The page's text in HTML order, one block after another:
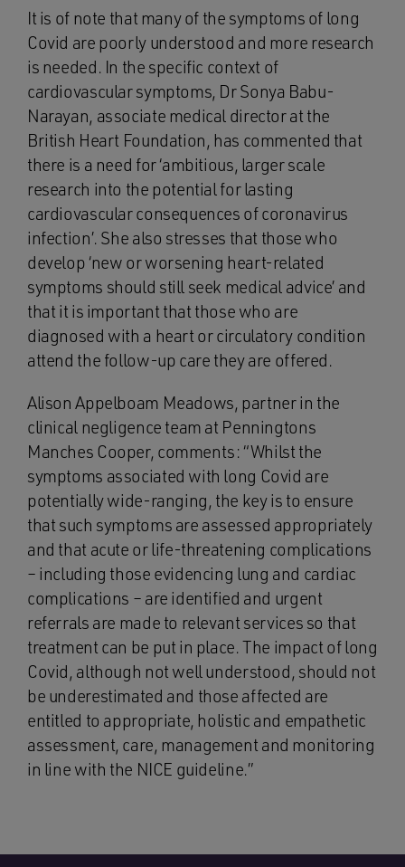
It is of note that many of the symptoms of long
Covid are poorly understood and more research
is needed. In the specific context of
cardiovascular symptoms, Dr Sonya Babu-
Narayan, associate medical director at the
British Heart Foundation, has commented that
there is a need for ‘ambitious, larger scale
research into the potential for lasting
cardiovascular consequences of coronavirus
infection’. She also stresses that those who
develop ‘new or worsening heart-related
symptoms should still seek medical advice’ and
that it is important that those who are
diagnosed with a heart or circulatory condition
attend the follow-up care they are offered.
Alison Appelboam Meadows, partner in the
clinical negligence team at Penningtons
Manches Cooper, comments: “Whilst the
symptoms associated with long Covid are
potentially wide-ranging, the key is to ensure
that such symptoms are assessed appropriately
and that acute or life-threatening complications
– including those evidencing lung and cardiac
complications – are identified and urgent
referrals are made to relevant services so that
treatment can be put in place. The impact of long
Covid, although not well understood, should not
be underestimated and those affected are
entitled to appropriate, holistic and empathetic
assessment, care, management and monitoring
in line with the NICE guideline.”